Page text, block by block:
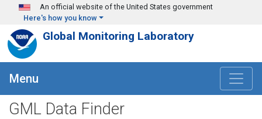
Skip to main content
An official website of the United States government
Here's how you know
Global Monitoring Laboratory
Menu
GML Data Finder